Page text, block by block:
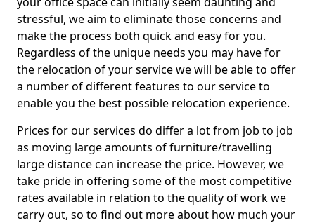
stressful, we aim to eliminate those concerns and
make the process both quick and easy for you.
Regardless of the unique needs you may have for
the relocation of your service we will be able to offer
a number of different features to our service to
enable you the best possible relocation experience.
Prices for our services do differ a lot from job to job
as moving large amounts of furniture/travelling
large distance can increase the price. However, we
take pride in offering some of the most competitive
rates available in relation to the quality of work we
carry out, so to find out more about how much your